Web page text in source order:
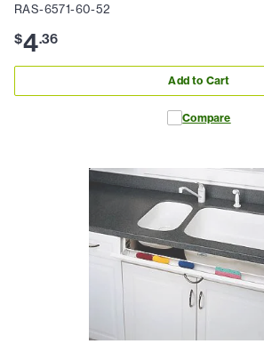
RAS-6571-60-52
$4.36
Add to Cart
Compare